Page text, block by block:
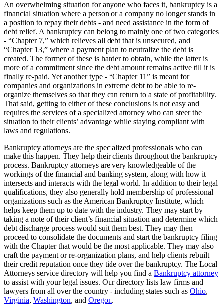
An overwhelming situation for anyone who faces it, bankruptcy is a
financial situation where a person or a company no longer stands in
a position to repay their debts - and need assistance in the form of
debt relief. A bankruptcy can belong to mainly one of two categories
- “Chapter 7,” which relieves all debt that is unsecured, and
“Chapter 13,” where a payment plan to neutralize the debt is
created. The former of these is harder to obtain, while the latter is
more of a commitment since the debt amount remains active till it is
finally re-paid. Yet another type - “Chapter 11” is meant for
companies and organizations in extreme debt to be able to re-
organize themselves so that they can return to a state of profitability.
That said, getting to either of these conclusions is not easy and
requires the services of a specialized attorney who can steer the
situation to their clients’ advantage while staying compliant with
laws and regulations.
Bankruptcy attorneys are the specialized professionals who can
make this happen. They help their clients throughout the bankruptcy
process. Bankruptcy attorneys are very knowledgeable of the
workings of the financial and banking system, along with how it
intersects and interacts with the legal world. In addition to their legal
qualifications, they also generally hold membership of professional
organizations such as the American Bankruptcy Institute, which
helps keep them up to date with the industry. They may start by
taking a note of their client’s financial situation and determine which
debt discharge process would suit them best. They may then
proceed to consolidate the documents and start the bankruptcy filing
with the Chapter that would be the most applicable. They may also
craft the payment or re-organization plans, and help clients rebuilt
their credit reputation once they tide over the bankruptcy. The Local
Attorneys service directory will help you find a Bankruptcy attorney
to assist with your legal issues. Our directory lists law firms and
lawyers from all over the country - including states such as Ohio,
Virginia, Washington, and Oregon.